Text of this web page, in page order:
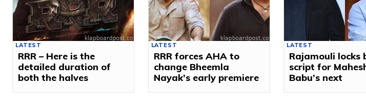
LATEST
RRR – Here is the
detailed duration of
both the halves
LATEST
RRR forces AHA to
change Bheemla
Nayak’s early premiere
LATEST
Rajamouli locks
script for
Babu’s next